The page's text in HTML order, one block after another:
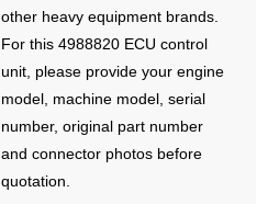
other heavy equipment brands.
For this 4988820 ECU control
unit, please provide your engine
model, machine model, serial
number, original part number
and connector photos before
quotation.